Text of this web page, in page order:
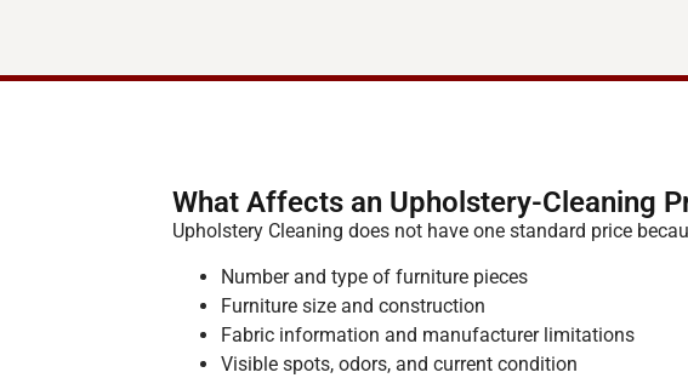
What Affects an Upholstery-Cleaning
Upholstery Cleaning does not have one standard price
Number and type of furniture pieces
Furniture size and construction
Fabric information and manufacturer limitations
Visible spots, odors, and current condition